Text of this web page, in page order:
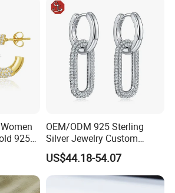
925
OEM/ODM 925 Sterling
Silver Jewelry Custom
Earrings Hot Sale Jewelry
US$44.18-54.07